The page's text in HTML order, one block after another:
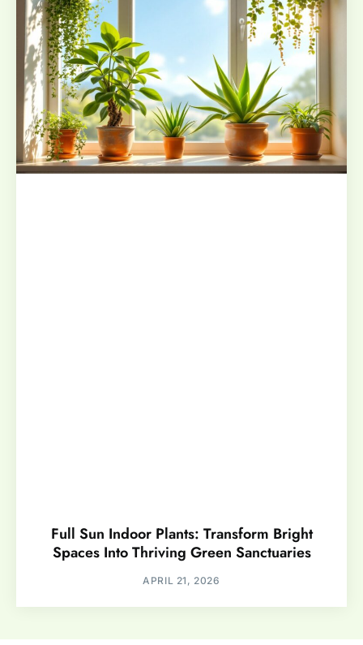
Full Sun Indoor Plants: Transform Bright
Spaces Into Thriving Green Sanctuaries
APRIL 21, 2026